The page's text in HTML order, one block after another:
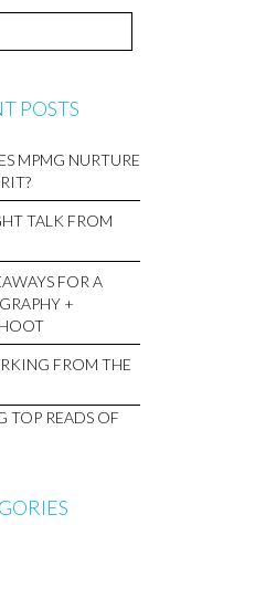
POSTS
MPMG NURTURE
TALK FROM
FOR A
+
FROM THE
TOP READS OF